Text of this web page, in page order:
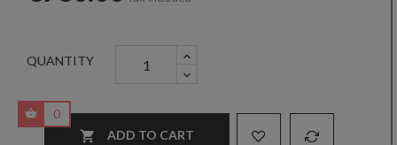
QUANTITY
 ADD TO CART
0